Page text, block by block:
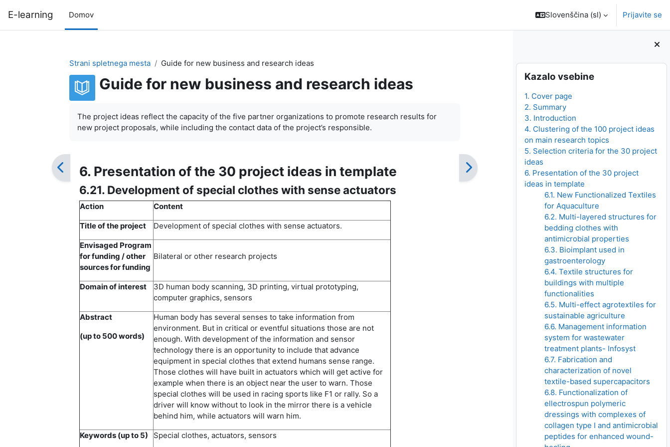
E-learning Domov Slovenščina ‎(sl)‎ Prijavite se
Bloki
Preskoči Kazalo vsebine
Kazalo vsebine
1. Cover page
2. Summary
3. Introduction
4. Clustering of the 100 project ideas
on main research topics
5. Selection criteria for the 30 project
ideas
6. Presentation of the 30 project
ideas in template
6.1. New Functionalized Textiles
for Aquaculture
6.2. Multi-layered structures for
bedding clothes with
antimicrobial properties
6.3. Bioimplant used in
gastroenterology
6.4. Textile structures for
buildings with multiple
functionalities
6.5. Multi-effect agrotextiles for
sustainable agriculture
6.6. Management information
system for wastewater
treatment plants- Infosyst
6.7. Fabrication and
characterization of novel
textile-based supercapacitors
6.8. Functionalization of
ellectrospun polymeric
dressings with complexes of
collagen type I and antimicrobial
peptides for enhanced wound-
Strani spletnega mesta Guide for new business and research ideas
Guide for new business and research ideas
The project ideas reflect the capacity of the five partner organizations to promote research results for
new project proposals, while including the contact data of the project’s responsible.
6. Presentation of the 30 project ideas in template
6.21. Development of special clothes with sense actuators
Action Content
Title of the project Development of special clothes with sense actuators.
Envisaged Program
for funding / other
sources for funding
Bilateral or other research projects
Domain of interest
3D human body scanning, 3D printing, virtual prototyping,
computer graphics, sensors
Abstract
(up to 500 words)
Human body has several senses to take information from
environment. But in critical or eventful situations those are not
enough. With development of the information and sensor
technology there is an opportunity to include that advance
equipment in special clothes that extend humans sense range.
Those clothes will have built in actuators which will get active for
example when there is an object near the user to warn. Those
special clothes will be used in racing sports like F1 or rally. So a
driver will know without to look in the mirror there is a vehicle
behind him, while actuators will warn him.
Keywords (up to 5) Special clothes, actuators, sensors